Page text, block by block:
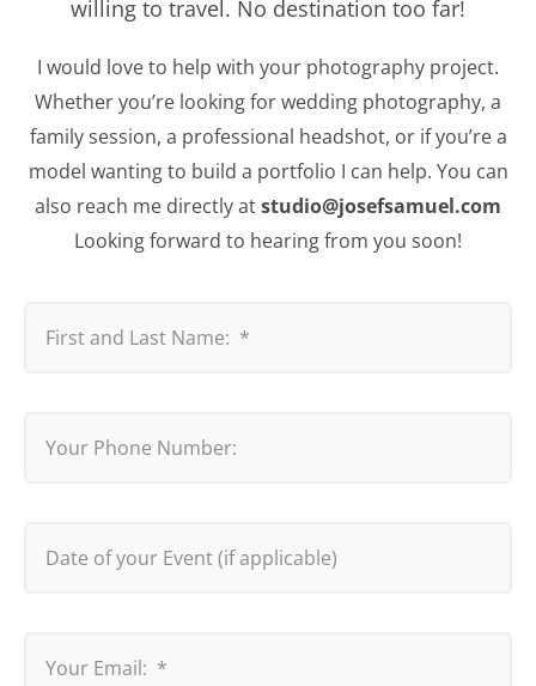
willing to travel. No destination too far!
I would love to help with your photography project.
Whether you’re looking for wedding photography, a
family session, a professional headshot, or if you’re a
model wanting to build a portfolio I can help. You can
also reach me directly atstudio@josefsamuel.com
Looking forward to hearing from you soon!